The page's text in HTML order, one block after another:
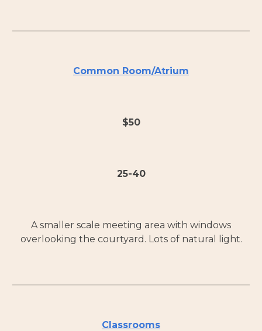
Common Room/Atrium
$50
25-40
A smaller scale meeting area with windows
overlooking the courtyard. Lots of natural light.
Classrooms